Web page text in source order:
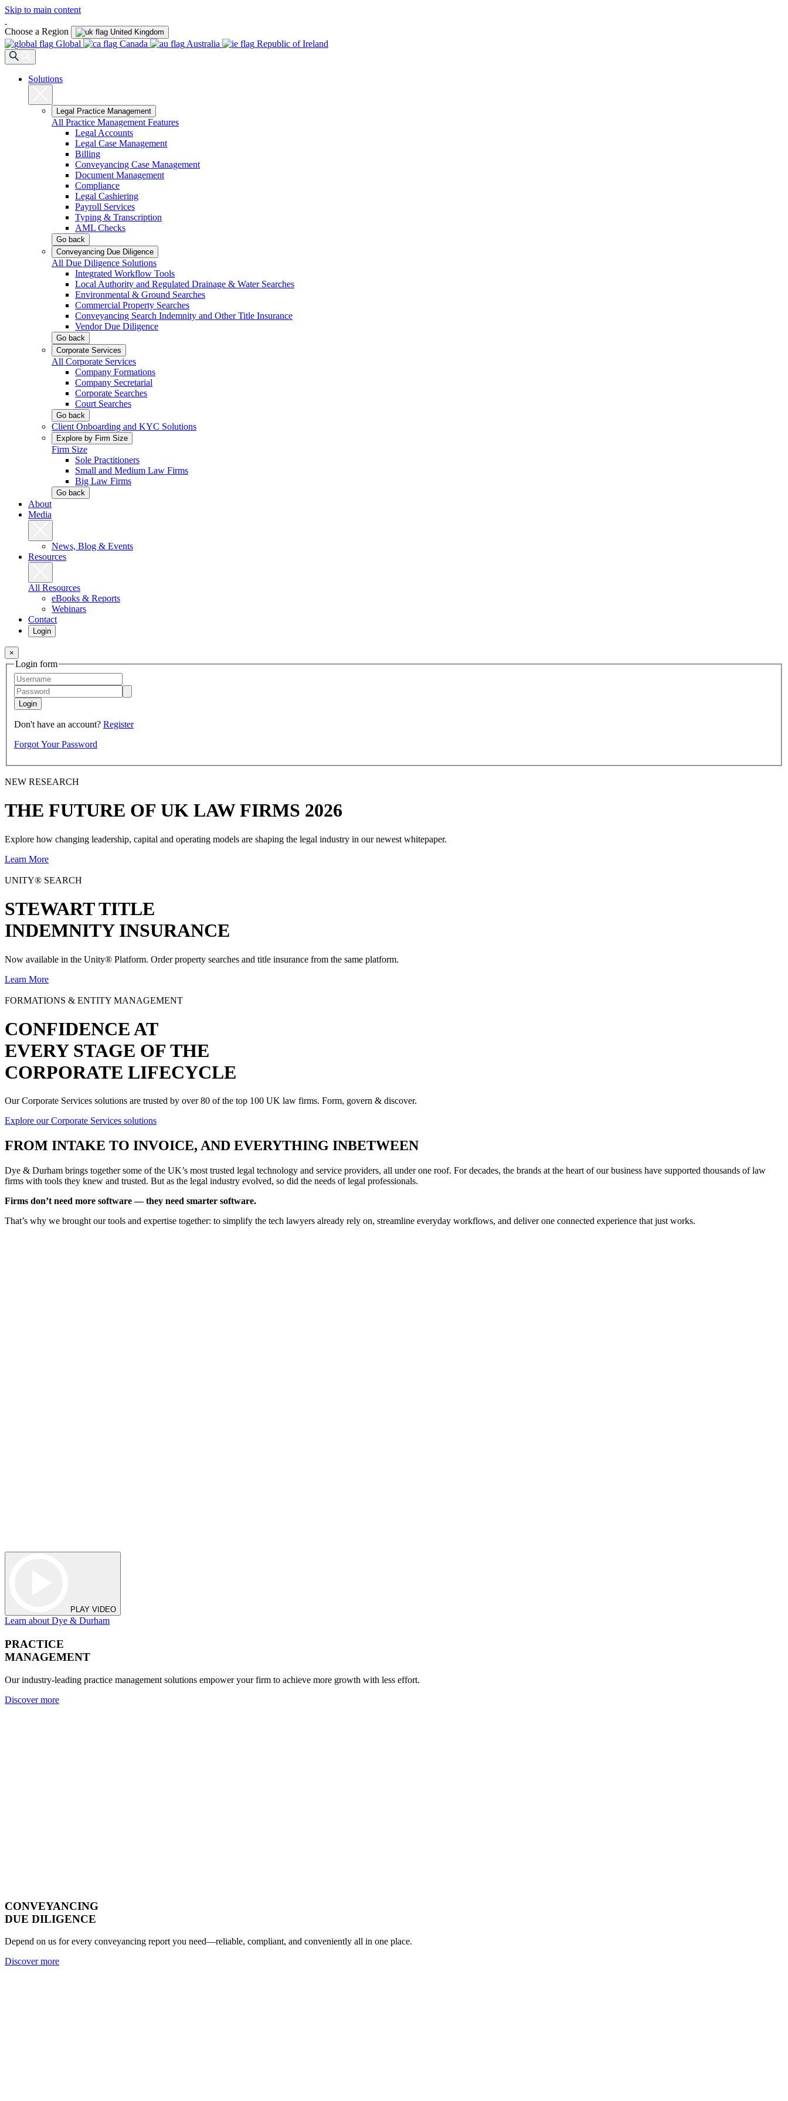
Skip to main content
Choose a Region United Kingdom
Global Canada Australia Republic of Ireland
Solutions
Legal Practice Management
All Practice Management Features
Legal Accounts
Legal Case Management
Billing
Conveyancing Case Management
Document Management
Compliance
Legal Cashiering
Payroll Services
Typing & Transcription
AML Checks
Go back
Conveyancing Due Diligence
All Due Diligence Solutions
Integrated Workflow Tools
Local Authority and Regulated Drainage & Water Searches
Environmental & Ground Searches
Commercial Property Searches
Conveyancing Search Indemnity and Other Title Insurance
Vendor Due Diligence
Go back
Corporate Services
All Corporate Services
Company Formations
Company Secretarial
Corporate Searches
Court Searches
Go back
Client Onboarding and KYC Solutions
Explore by Firm Size
Firm Size
Sole Practitioners
Small and Medium Law Firms
Big Law Firms
Go back
About
Media
News, Blog & Events
Resources
All Resources
eBooks & Reports
Webinars
Contact
Login
×
Login form
Login
Don't have an account? Register
Forgot Your Password
NEW RESEARCH
THE FUTURE OF UK LAW FIRMS 2026
Explore how changing leadership, capital and operating models are shaping the legal industry in our newest whitepaper.
Learn More
UNITY® SEARCH
STEWART TITLE
INDEMNITY INSURANCE
Now available in the Unity® Platform. Order property searches and title insurance from the same platform.
Learn More
FORMATIONS & ENTITY MANAGEMENT
CONFIDENCE AT
EVERY STAGE OF THE
CORPORATE LIFECYCLE
Our Corporate Services solutions are trusted by over 80 of the top 100 UK law firms. Form, govern & discover.
Explore our Corporate Services solutions
FROM INTAKE TO INVOICE, AND EVERYTHING INBETWEEN
Dye & Durham brings together some of the UK’s most trusted legal technology and service providers, all under one roof. For decades, the brands at the heart of our business have supported thousands of law
firms with tools they knew and trusted. But as the legal industry evolved, so did the needs of legal professionals.
Firms don’t need more software — they need smarter software.
That’s why we brought our tools and expertise together: to simplify the tech lawyers already rely on, streamline everyday workflows, and deliver one connected experience that just works.
PLAY VIDEO
Learn about Dye & Durham
PRACTICE
MANAGEMENT
Our industry-leading practice management solutions empower your firm to achieve more growth with less effort.
Discover more
CONVEYANCING
DUE DILIGENCE
Depend on us for every conveyancing report you need—reliable, compliant, and conveniently all in one place.
Discover more